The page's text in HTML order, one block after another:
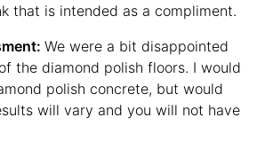
that is intended as a compliment.
We were a bit disappointed
the diamond polish floors. I would
polish concrete, but would
will vary and you will not have